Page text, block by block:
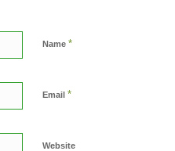
Name *
Email *
Website